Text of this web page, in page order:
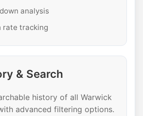
analysis
rate tracking
& Search
history of all Warwick
advanced filtering options.